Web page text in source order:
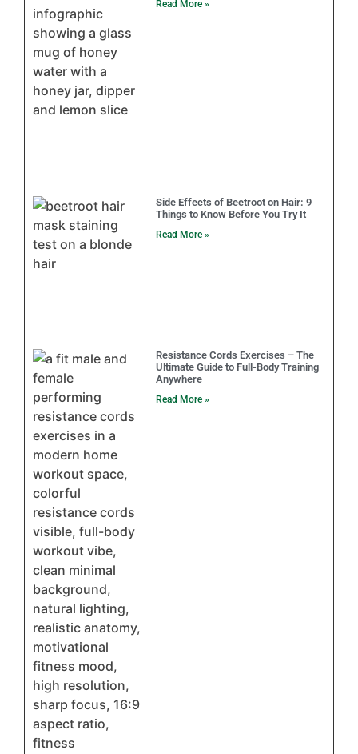
Read More »
Side Effects of Beetroot on Hair: 9
Things to Know Before You Try It
Read More »
Resistance Cords Exercises – The
Ultimate Guide to Full-Body Training
Anywhere
Read More »